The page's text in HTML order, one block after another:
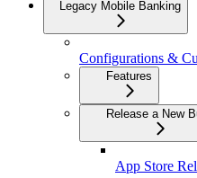
Legacy Mobile Banking
Configurations &
Features
Release a New
App Store